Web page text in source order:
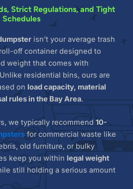
Strict Regulations, and Tight
Schedules
isn’t your average trash
off container designed to
weight that comes with
residential bins, ours are
on load capacity, material
rules in the Bay Area.
we typically recommend 10-
for commercial waste like
old furniture, or bulky
keep you within legal weight
still holding a serious amount